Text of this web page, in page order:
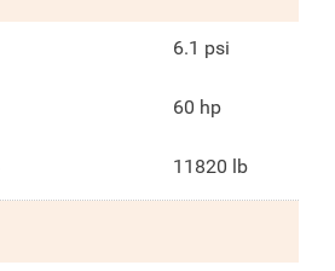
6.1 psi
60 hp
11820 lb